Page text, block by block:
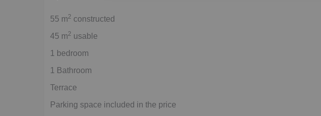
55 m2 constructed
45 m2 usable
1 bedroom
1 Bathroom
Terrace
Parking space included in the price